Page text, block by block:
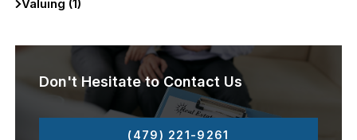
Valuing (1)
Don't Hesitate to Contact Us
(479) 221-9261